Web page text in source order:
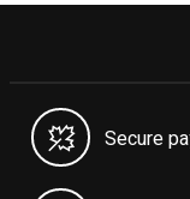
Secure